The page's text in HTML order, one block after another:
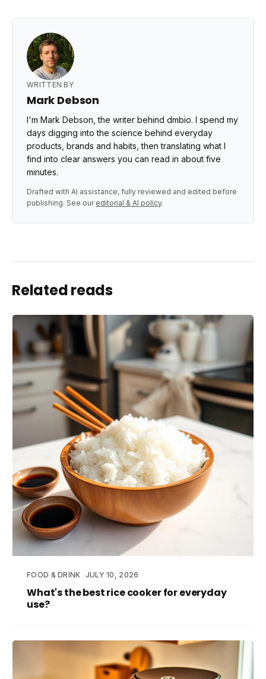
WRITTEN BY
Mark Debson
I'm Mark Debson, the writer behind dmbio. I spend my
days digging into the science behind everyday
products, brands and habits, then translating what I
find into clear answers you can read in about five
minutes.
Drafted with AI assistance, fully reviewed and edited before
publishing. See our editorial & AI policy.
Related reads
FOOD & DRINK JULY 10, 2026
What's the best rice cooker for everyday
use?